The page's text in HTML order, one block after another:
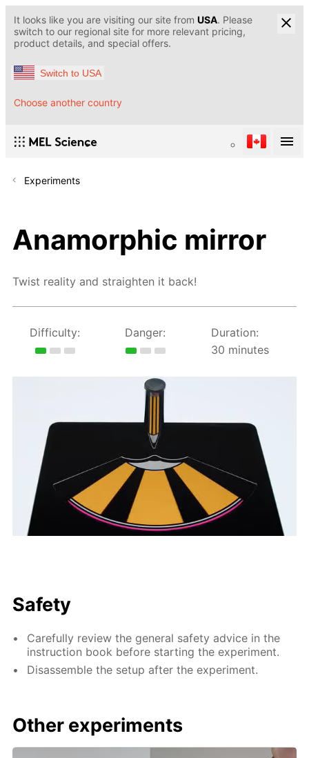
It looks like you are visiting our site from USA. Please
switch to our regional site for more relevant pricing,
product details, and special offers.
Switch to USA
Choose another country
Experiments
Anamorphic mirror
Twist reality and straighten it back!
Difficulty: Danger:
Duration:
30 minutes
Safety
Carefully review the general safety advice in the
instruction book before starting the experiment.
Disassemble the setup after the experiment.
Other experiments